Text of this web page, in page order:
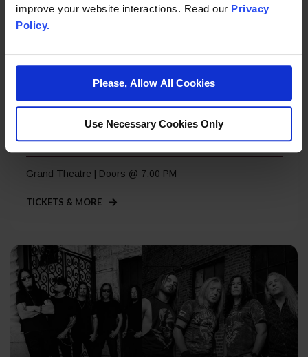
improve your website interactions. Read our Privacy
Policy.
Please, Allow All Cookies
Use Necessary Cookies Only
Saturday, Sep 5
Roger Daltrey – A Great Night Out
Grand Theatre | Doors @ 7:00 PM
TICKETS & MORE